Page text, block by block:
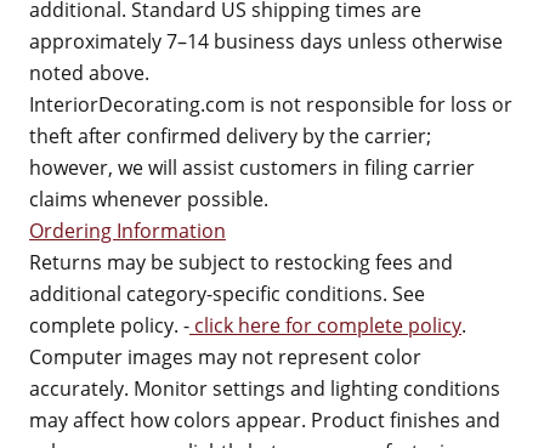
additional. Standard US shipping times are
approximately 7–14 business days unless otherwise
noted above.
InteriorDecorating.com is not responsible for loss or
theft after confirmed delivery by the carrier;
however, we will assist customers in filing carrier
claims whenever possible.
Ordering Information
Returns may be subject to restocking fees and
additional category-specific conditions. See
complete policy. - click here for complete policy.
Computer images may not represent color
accurately. Monitor settings and lighting conditions
may affect how colors appear. Product finishes and